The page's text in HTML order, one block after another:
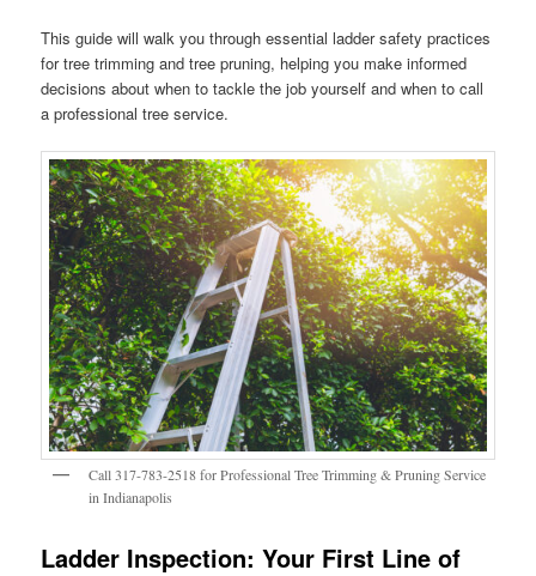
This guide will walk you through essential ladder safety practices
for tree trimming and tree pruning, helping you make informed
decisions about when to tackle the job yourself and when to call
a professional tree service.
Call 317-783-2518 for Professional Tree Trimming & Pruning Service
in Indianapolis
Ladder Inspection: Your First Line of